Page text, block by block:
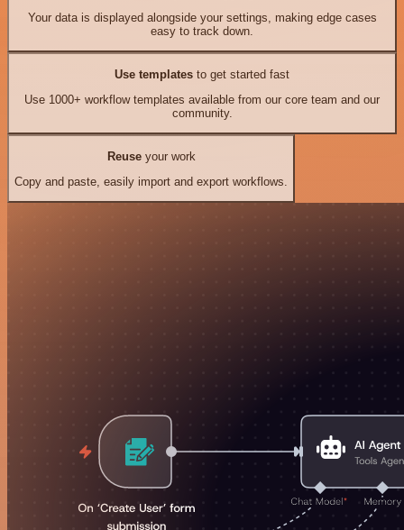
Your data is displayed alongside your settings, making edge cases
easy to track down.
Use templates to get started fast
Use 1000+ workflow templates available from our core team and our
community.
Reuseyour work
Copy and paste, easily import and export workflows.